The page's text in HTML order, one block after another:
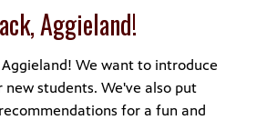
Aggieland!
We want to introduce
new students. We've also put
for a fun and